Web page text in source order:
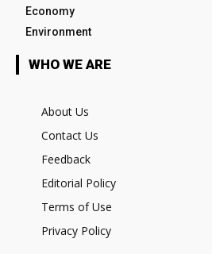
Economy
Environment
WHO WE ARE
About Us
Contact Us
Feedback
Editorial Policy
Terms of Use
Privacy Policy